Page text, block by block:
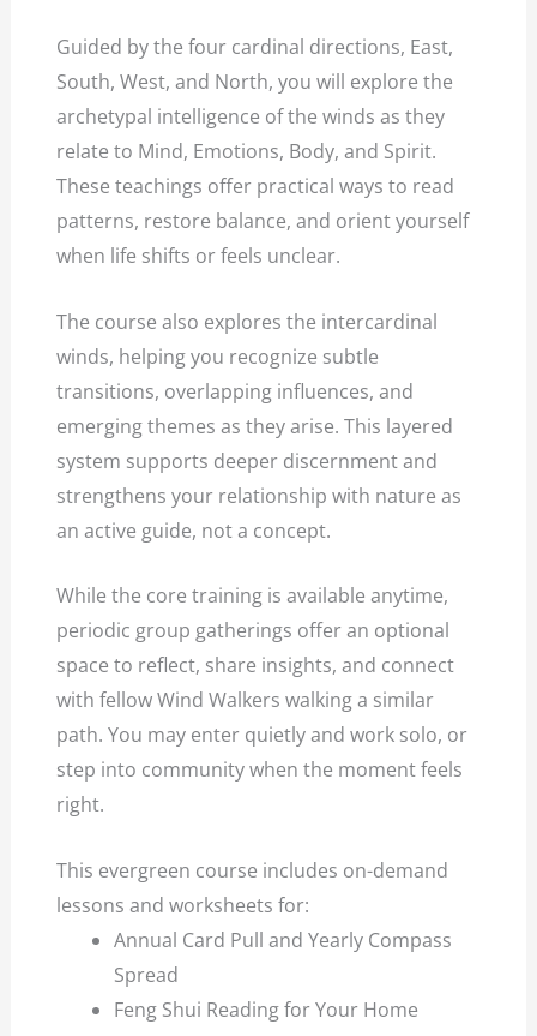
Guided by the four cardinal directions, East,
South, West, and North, you will explore the
archetypal intelligence of the winds as they
relate to Mind, Emotions, Body, and Spirit.
These teachings offer practical ways to read
patterns, restore balance, and orient yourself
when life shifts or feels unclear.
The course also explores the intercardinal
winds, helping you recognize subtle
transitions, overlapping influences, and
emerging themes as they arise. This layered
system supports deeper discernment and
strengthens your relationship with nature as
an active guide, not a concept.
While the core training is available anytime,
periodic group gatherings offer an optional
space to reflect, share insights, and connect
with fellow Wind Walkers walking a similar
path. You may enter quietly and work solo, or
step into community when the moment feels
right.
This evergreen course includes on-demand
lessons and worksheets for:
Annual Card Pull and Yearly Compass
Spread
Feng Shui Reading for Your Home